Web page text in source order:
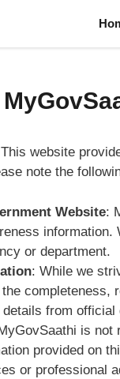
website
note the
Website:
or department.
: While we
from
is not
provided on
or professional